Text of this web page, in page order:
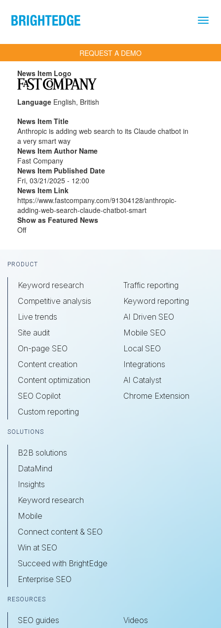
REQUEST A DEMO
News Item Logo
Language English, British
News Item Title
Anthropic is adding web search to its Claude chatbot in
a very smart way
News Item Author Name
Fast Company
News Item Published Date
Fri, 03/21/2025 - 12:00
News Item Link
https://www.fastcompany.com/91304128/anthropic-
adding-web-search-claude-chatbot-smart
Show as Featured News
Off
Footer
PRODUCT
Keyword research
Competitive analysis
Live trends
Site audit
On-page SEO
Content creation
Content optimization
SEO Copilot
Custom reporting
Traffic reporting
Keyword reporting
AI Driven SEO
Mobile SEO
Local SEO
Integrations
AI Catalyst
Chrome Extension
SOLUTIONS
B2B solutions
DataMind
Insights
Keyword research
Mobile
Connect content & SEO
Win at SEO
Succeed with BrightEdge
Enterprise SEO
RESOURCES
SEO guides
Videos